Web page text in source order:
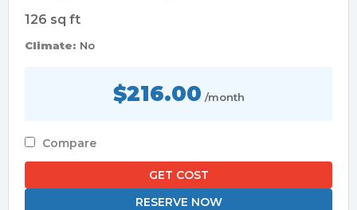
126 sq ft
Climate: No
$216.00 /month
Compare
GET COST
RESERVE NOW